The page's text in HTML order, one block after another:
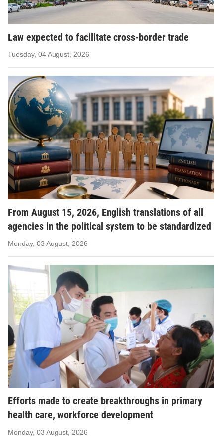
Law expected to facilitate cross-border trade
Tuesday, 04 August, 2026
From August 15, 2026, English translations of all
agencies in the political system to be standardized
Monday, 03 August, 2026
Efforts made to create breakthroughs in primary
health care, workforce development
Monday, 03 August, 2026